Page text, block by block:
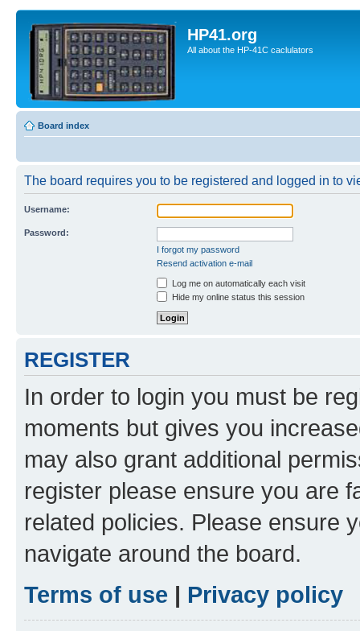
HP41.org
All about the HP-41C caclulators
Board index
The board requires you to be registered and logged in to
Username:
Password:
I forgot my password
Resend activation e-mail
Log me on automatically each visit
Hide my online status this session
REGISTER
In order to login you must be
moments but gives you
may also grant additional
register please ensure you are
related policies. Please ensure
navigate around the board.
Terms of use | Privacy policy